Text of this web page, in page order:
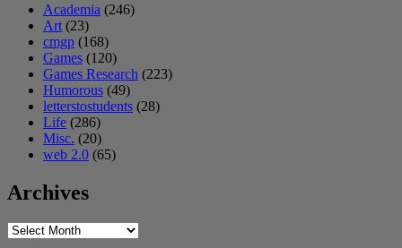
Academia (246)
Art (23)
cmgp (168)
Games (120)
Games Research (223)
Humorous (49)
letterstostudents (28)
Life (286)
Misc. (20)
web 2.0 (65)
Archives
Archives